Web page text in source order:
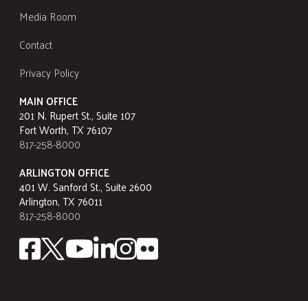
Media Room
Contact
Privacy Policy
MAIN OFFICE
201 N. Rupert St., Suite 107
Fort Worth, TX 76107
817-258-8000
ARLINGTON OFFICE
401 W. Sanford St., Suite 2600
Arlington, TX 76011
817-258-8000